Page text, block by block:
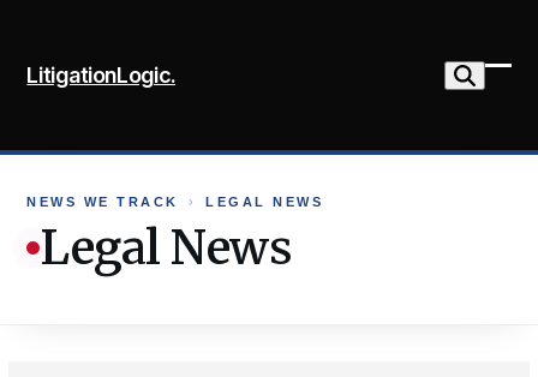
content
LitigationLogic.
NEWS WE TRACK › LEGAL NEWS
Legal News